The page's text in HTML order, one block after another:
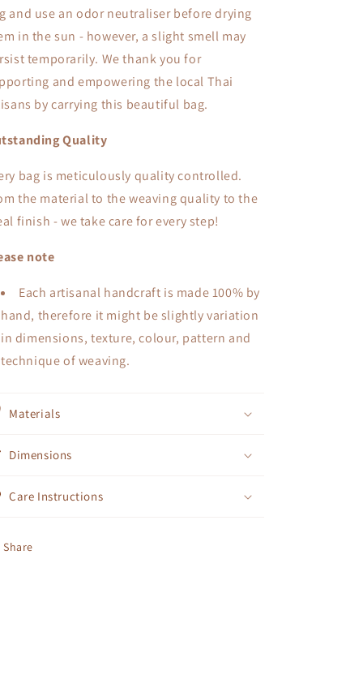
and use an odor neutraliser before drying
in the sun - however, a slight smell may
temporarily. We thank you for
and empowering the local Thai
by carrying this beautiful bag.
Quality
bag is meticulously quality controlled.
the material to the weaving quality to the
finish - we take care for every step!
note
Each artisanal handcraft is made 100% by
hand, therefore it might be slightly variation
in dimensions, texture, colour, pattern and
technique of weaving.
Materials
Dimensions
Care Instructions
Share